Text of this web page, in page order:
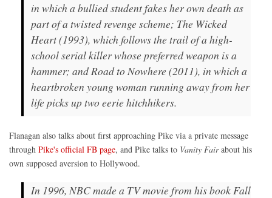
in which a bullied student fakes her own death as
part of a twisted revenge scheme; The Wicked
Heart(1993), which follows the trail of a high-
school serial killer whose preferred weapon is a
hammer; andRoad to Nowhere (2011), in which a
heartbroken young woman running away from her
life picks up two eerie hitchhikers.
Flanagan also talks about first approaching Pike via a private message
through Pike's official FB page, and Pike talks to Vanity Fairabout his
own supposed aversion to Hollywood.
In 1996, NBC made a TV movie from his bookFall